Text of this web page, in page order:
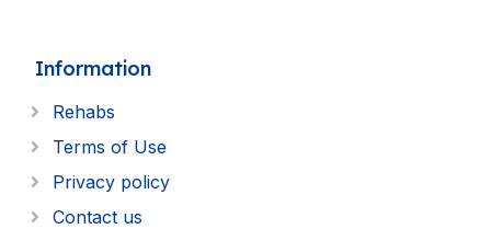
Information
Rehabs
Terms of Use
Privacy policy
Contact us